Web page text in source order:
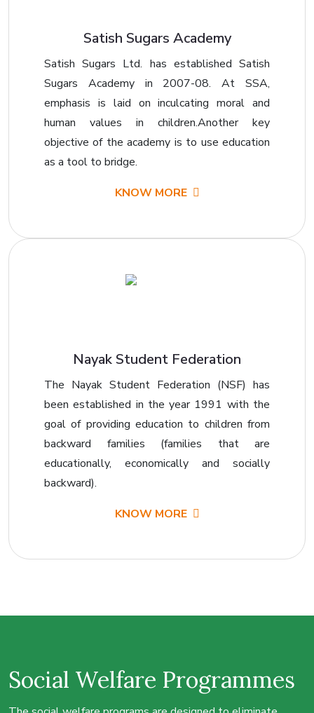
Satish Sugars Academy
Satish Sugars Ltd. has established Satish
Sugars Academy in 2007-08. At SSA,
emphasis is laid on inculcating moral and
human values in children.Another key
objective of the academy is to use education
as a tool to bridge.
KNOW MORE
Nayak Student Federation
The Nayak Student Federation (NSF) has
been established in the year 1991 with the
goal of providing education to children from
backward families (families that are
educationally, economically and socially
backward).
KNOW MORE
Social Welfare Programmes